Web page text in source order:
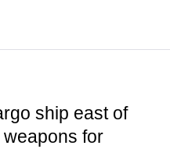
ship east of
for